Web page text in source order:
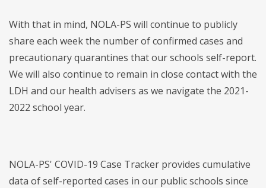
With that in mind, NOLA-PS will continue to publicly
share each week the number of confirmed cases and
precautionary quarantines that our schools self-report.
We will also continue to remain in close contact with the
LDH and our health advisers as we navigate the 2021-
2022 school year.
NOLA-PS' COVID-19 Case Tracker provides cumulative
data of self-reported cases in our public schools since